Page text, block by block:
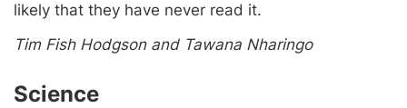
likely that they have never read it.
Tim Fish Hodgson and Tawana Nharingo
Science